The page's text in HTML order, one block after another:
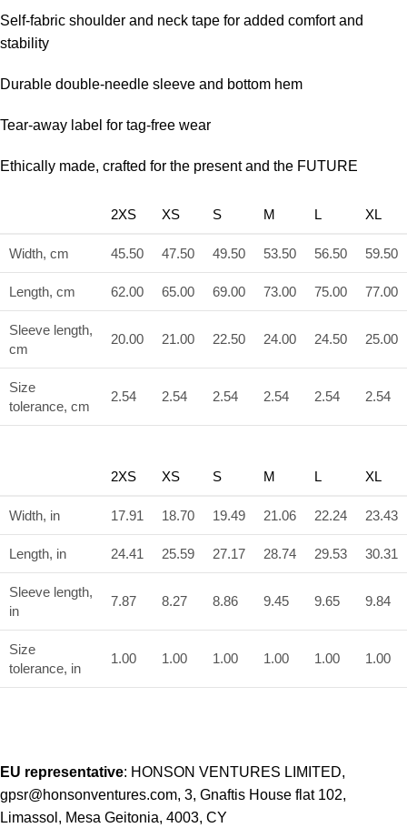
Self-fabric shoulder and neck tape for added comfort and
stability
Durable double-needle sleeve and bottom hem
Tear-away label for tag-free wear
Ethically made, crafted for the present and the FUTURE
2XS XS S M L XL
Width, cm 45.50 47.50 49.50 53.50 56.50 59.50
Length, cm 62.00 65.00 69.00 73.00 75.00 77.00
Sleeve length,
cm
20.00 21.00 22.50 24.00 24.50 25.00
Size
tolerance, cm
2.54 2.54 2.54 2.54 2.54 2.54
2XS XS S M L XL
Width, in 17.91 18.70 19.49 21.06 22.24 23.43
Length, in 24.41 25.59 27.17 28.74 29.53 30.31
Sleeve length,
in
7.87 8.27 8.86 9.45 9.65 9.84
Size
tolerance, in
1.00 1.00 1.00 1.00 1.00 1.00
EU representative: HONSON VENTURES LIMITED,
gpsr@honsonventures.com, 3, Gnaftis House flat 102,
Limassol, Mesa Geitonia, 4003, CY